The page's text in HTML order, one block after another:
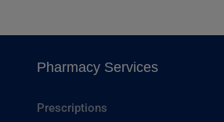
Pharmacy Services
Prescriptions